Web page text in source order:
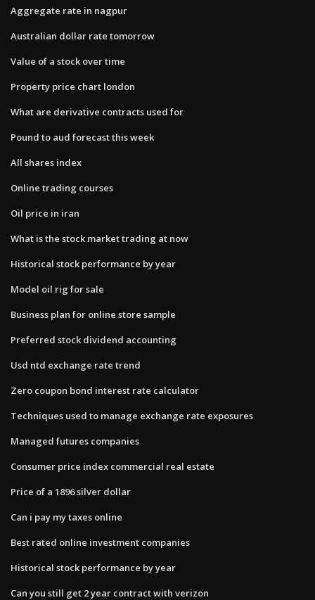
Aggregate rate in nagpur
Australian dollar rate tomorrow
Value of a stock over time
Property price chart london
What are derivative contracts used for
Pound to aud forecast this week
All shares index
Online trading courses
Oil price in iran
What is the stock market trading at now
Historical stock performance by year
Model oil rig for sale
Business plan for online store sample
Preferred stock dividend accounting
Usd ntd exchange rate trend
Zero coupon bond interest rate calculator
Techniques used to manage exchange rate exposures
Managed futures companies
Consumer price index commercial real estate
Price of a 1896 silver dollar
Can i pay my taxes online
Best rated online investment companies
Historical stock performance by year
Can you still get 2 year contract with verizon